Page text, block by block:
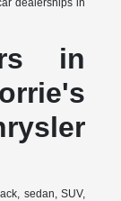
dealerships in
in
sedan, SUV,